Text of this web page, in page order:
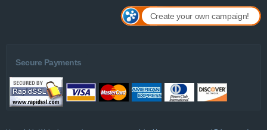
Create your own campaign!
Secure Payments